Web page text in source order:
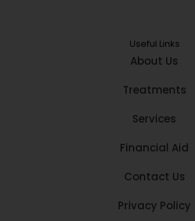
Useful Links
About Us
Treatments
Services
Financial Aid
Contact Us
Privacy Policy